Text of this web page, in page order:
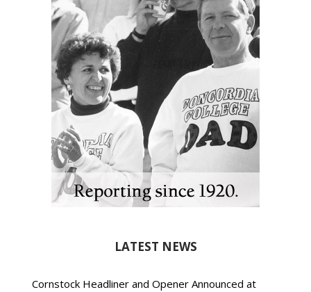
LATEST NEWS
Cornstock Headliner and Opener Announced at